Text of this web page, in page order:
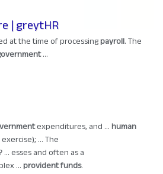
| greytHR
at the time of processingpayroll. The
...
expenditures, and ...human
... The
esses and often as a
...provident funds.